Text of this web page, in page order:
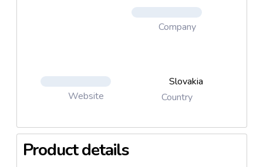
Company
Website
Slovakia
Country
Product details